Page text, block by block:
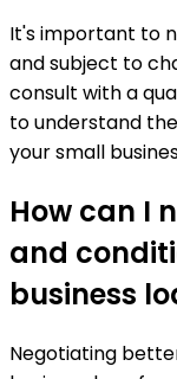
It's important to
and subject to
consult with a
to understand
your small
How can I
and
business
Negotiating